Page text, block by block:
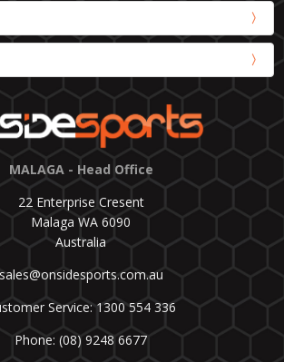
MALAGA - Head Office
22 Enterprise Cresent
Malaga WA 6090
Australia
sales@onsidesports.com.au
Service: 1300 554 336
Phone: (08) 9248 6677